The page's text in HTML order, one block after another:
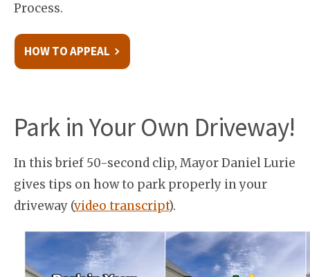
Process.
HOW TO APPEAL
Park in Your Own Driveway!
In this brief 50-second clip, Mayor Daniel Lurie
gives tips on how to park properly in your
driveway (video transcript).